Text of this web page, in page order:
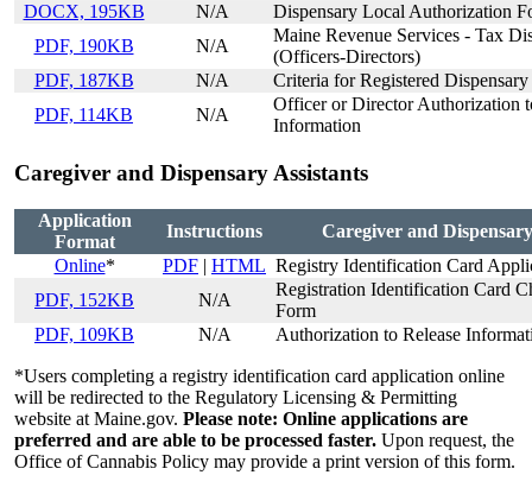
DOCX, 195KB
N/A
Dispensary Local Authorization
PDF, 190KB
N/A
Maine Revenue Services - Tax
(Officers-Directors)
PDF, 187KB
N/A
Criteria for Registered
PDF, 114KB
N/A
Officer or Director Authorization
Information
Caregiver and Dispensary Assistants
Application
Format
Instructions
Caregiver and
Online* PDF | HTML Registry Identification Card
PDF, 152KB
N/A
Registration Identification Card
Form
PDF, 109KB
N/A Authorization to Release
*Users completing a registry identification card application online
will be redirected to the Regulatory Licensing & Permitting
website at Maine.gov. Please note: Online applications are
preferred and are able to be processed faster. Upon request, the
Office of Cannabis Policy may provide a print version of this form.